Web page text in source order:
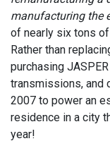
manufacturing the
of nearly six tons
Rather than
purchasing
transmissions, and
2007 to power an
residence in a city
year!